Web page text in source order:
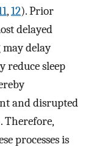
,12). Prior
delayed
delay
reduce sleep
and disrupted
Therefore,
processes is